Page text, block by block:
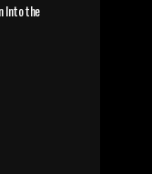
Into the